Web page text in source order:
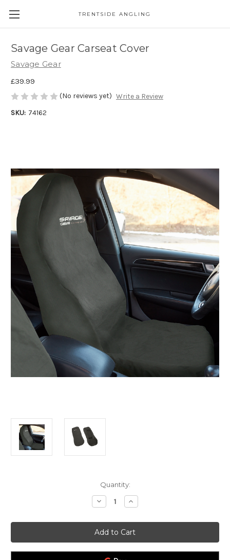
TRENTSIDE ANGLING
Savage Gear Carseat Cover
Savage Gear
£39.99
(No reviews yet) Write a Review
SKU: 74162
Quantity:
Decrease
Quantity
Savage
Gear
Carseat
Cover
Increase
Quantity
Savage
Gear
Carseat
Cover